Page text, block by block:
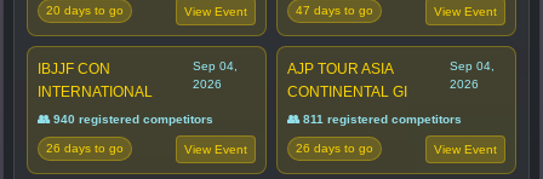
20 days to go View Event 47 days to go View Event
IBJJF CON
INTERNATIONAL
Sep 04,
2026
👥 940 registered competitors
26 days to go View Event
AJP TOUR ASIA
CONTINENTAL GI
Sep 04,
2026
👥 811 registered competitors
26 days to go View Event